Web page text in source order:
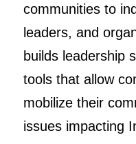
communities to
leaders, and
builds leadership
tools that allow
mobilize their
issues impacting